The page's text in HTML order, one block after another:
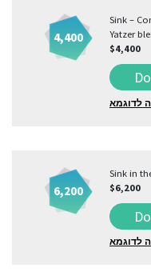
4,400
Sink –
Yatzer
$4,400
לדוגמא
6,200
Sink in
$6,200
לדוגמא